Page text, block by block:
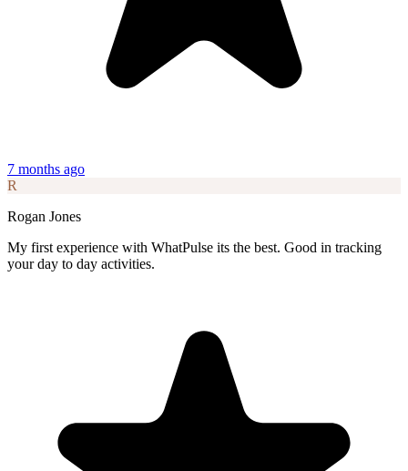
7 months ago
R
Rogan Jones
My first experience with WhatPulse its the best. Good in tracking
your day to day activities.